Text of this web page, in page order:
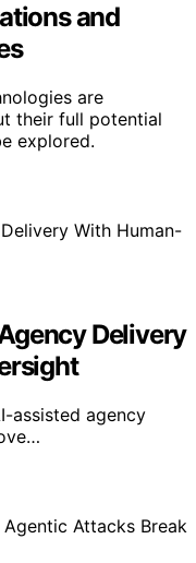
and
are
their full potential
explored.
Delivery
assisted agency